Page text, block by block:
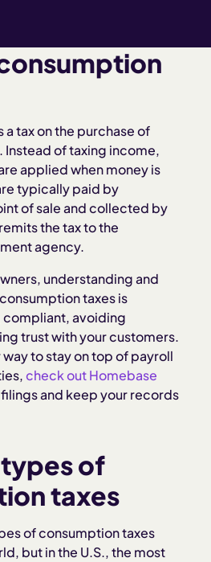
a tax on the purchase of
of taxing income,
applied when money is
typically paid by
of sale and collected by
the tax to the
agency.
understanding and
taxes is
compliant, avoiding
trust with your customers.
way to stay on top of payroll
check out Homebase
and keep your records
of
taxes
of consumption taxes
but in the U.S., the most